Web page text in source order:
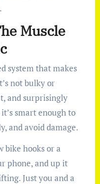
Muscle
system that makes
not bulky or
and surprisingly
smart enough to
and avoid damage.
bike hooks or a
phone, and up it
Just you and a